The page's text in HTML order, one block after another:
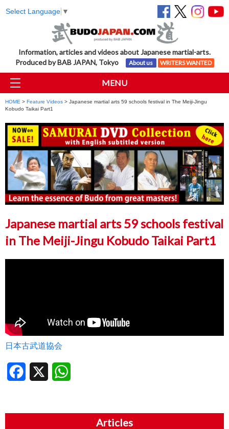
Select Language ▼
Information, articles and videos about Japanese martial-arts.
Produced by BAB JAPAN, Tokyo
About us WRITERS WANTED
MENU
HOME > Feature Videos > Japanese martial arts 59 schools festival in The Meiji-Jingu
Kobudo Taikai Part1
Japanese martial arts 59 schools festival
in The Meiji-Jingu Kobudo Taikai Part1
日本古武道協会
Facebook
Articles